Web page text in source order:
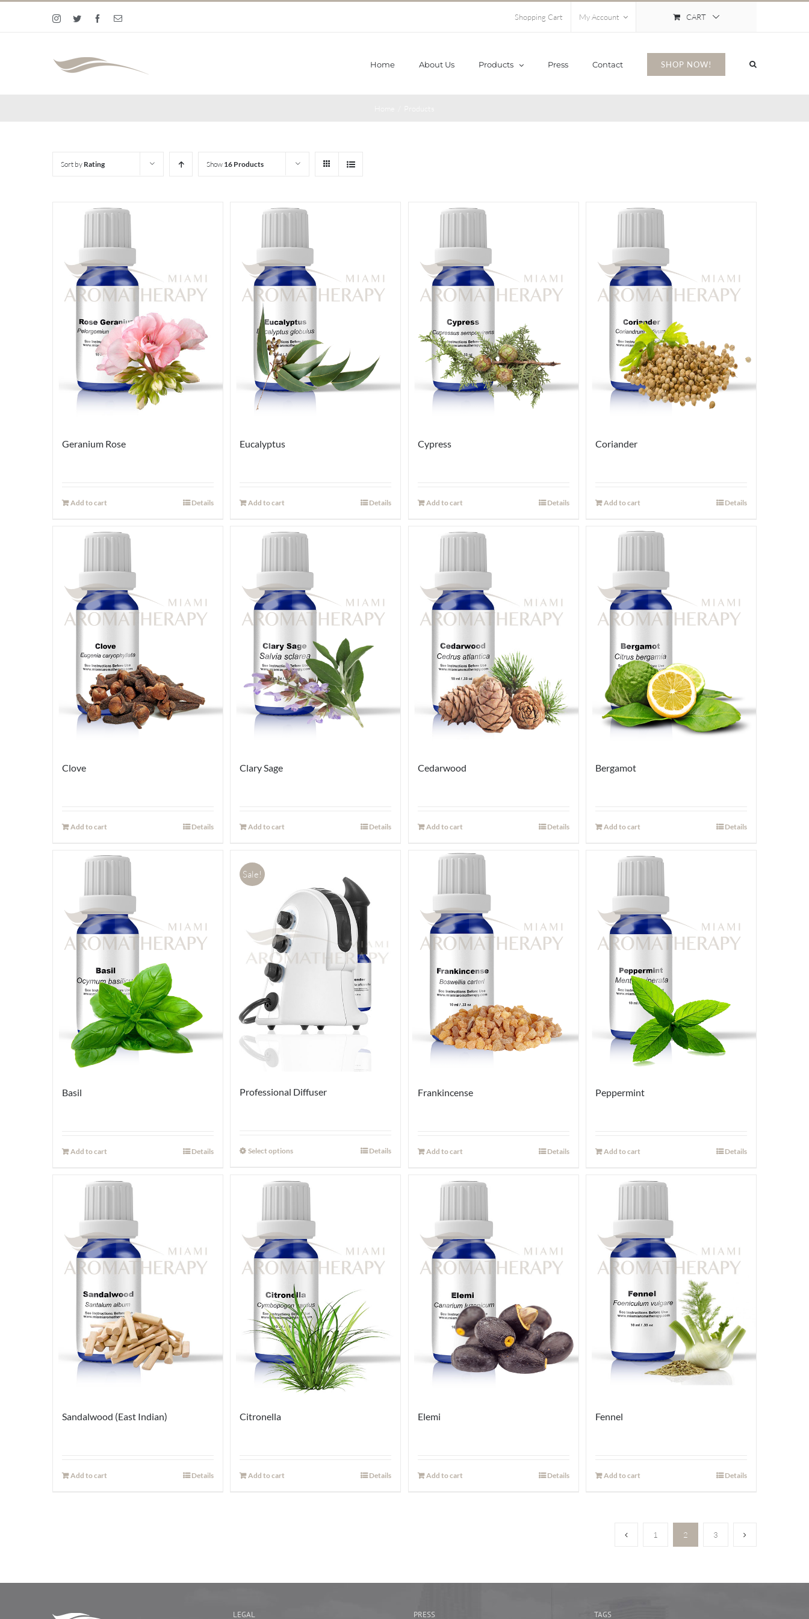
InstagramTwitter FacebookEmail Shopping Cart My Account CART
Home About Us Products Press Contact SHOP NOW!
Sort by Rating Show 16 Products
Geranium Rose
Add to cart Details
Eucalyptus
Add to cart Details
Cypress
Add to cart Details
Coriander
Add to cart Details
Clove
Add to cart Details
Clary Sage
Add to cart Details
Cedarwood
Add to cart Details
Bergamot
Add to cart Details
Basil
Add to cart Details
Sale!
Professional Diffuser
Select options Details
Frankincense
Add to cart Details
Peppermint
Add to cart Details
Sandalwood (East Indian)
Add to cart Details
Citronella
Add to cart Details
Elemi
Add to cart Details
Fennel
Add to cart Details
1 2 3
LEGAL PRESS TAGS